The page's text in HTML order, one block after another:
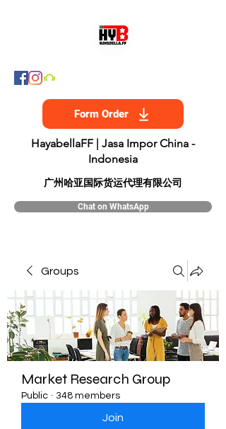
Form Order
HayabellaFF | Jasa Impor China -
Indonesia
​广州哈亚国际货运代理有限公司
Chat on WhatsApp
Groups
Market Research Group
Public · 348 members
Join